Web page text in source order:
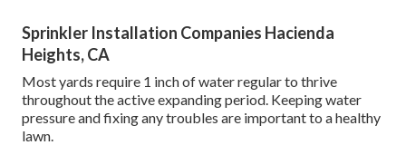
Sprinkler Installation Companies Hacienda
Heights, CA
Most yards require 1 inch of water regular to thrive
throughout the active expanding period. Keeping water
pressure and fixing any troubles are important to a healthy
lawn.